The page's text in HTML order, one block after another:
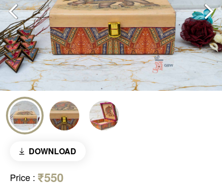
DOWNLOAD
Price : ₹550